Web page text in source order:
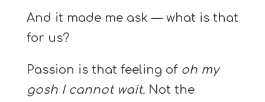
And it made me ask — what is that
for us?
Passion is that feeling of oh my
gosh I cannot wait.Not the